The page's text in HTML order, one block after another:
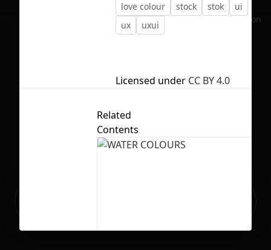
No selection
love colour
stock stok
ui
ux
uxui
Licensed under CC BY 4.0
Related
Contents